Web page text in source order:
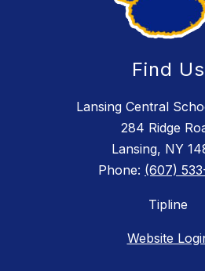
Find Us
Lansing Central
284 Ridge
Lansing, NY
Phone: (607)
Tipline
Website